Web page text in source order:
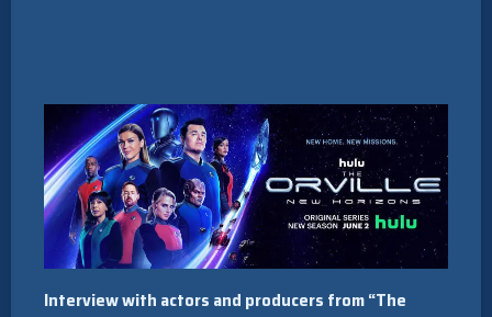
Interview with actors and producers from “The